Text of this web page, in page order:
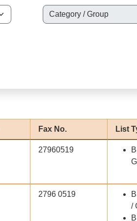
Fax No. List
27960519
2796 0519
/